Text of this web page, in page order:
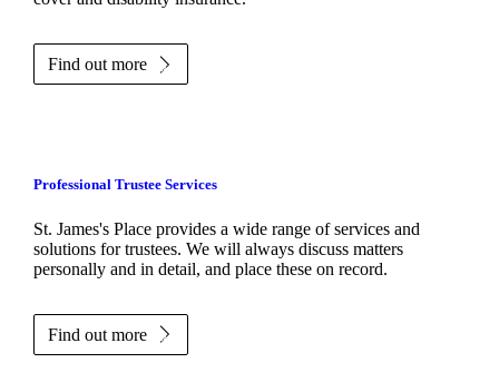
Find out more
Professional Trustee Services
St. James'sPlace provides a wide range of services and
solutions for trustees. We will always discuss matters
personally and in detail, and place these on record.
Find out more